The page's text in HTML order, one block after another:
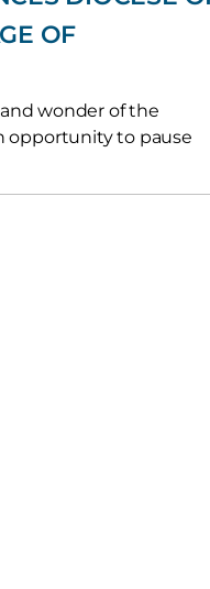
OF
wonder of the
opportunity to pause